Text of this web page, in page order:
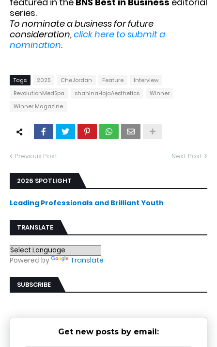
series.
To nominate a business for future
consideration,click here to submit a
nomination.
Tags 2025 CheJordan Feature
Interview
RevolutionMedSpa
shahinaHojaAesthetics
Winner
Winner Magazine
Previous Post Next Post
2026 SPOTLIGHT
Leading Professionals and Brilliant Youth
TRANSLATE
Powered by Translate
SUBSCRIBE
Get new posts by email: